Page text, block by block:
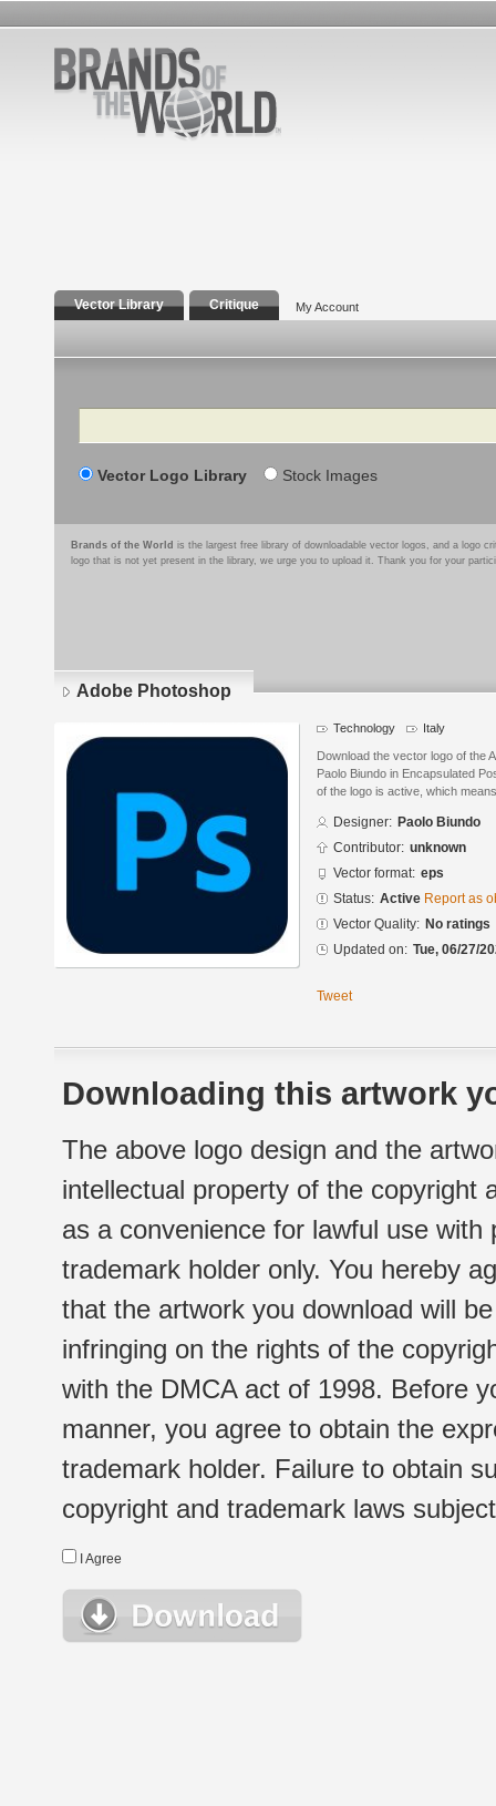
Vector Library Critique My Account
Search
Vector Logo Library Stock Images
Brands of the World is the largest free library of downloadable vector logos, and a logo
logo that is not yet present in the library, we urge you to upload it. Thank you for your
Adobe Photoshop
Technology Italy
Download the vector logo of the
Paolo Biundo in Encapsulated
of the logo is active, which
Designer: Paolo Biundo
Contributor: unknown
Vector format: eps
Status: Active Report as
Vector Quality: No ratings
Updated on: Tue, 06/27/
Tweet
Downloading this artwork
The above logo design and the
intellectual property of the copyright
as a convenience for lawful use
trademark holder only. You hereby
that the artwork you download will
infringing on the rights of the
with the DMCA act of 1998. Before
manner, you agree to obtain the
trademark holder. Failure to obtain
copyright and trademark laws
I Agree